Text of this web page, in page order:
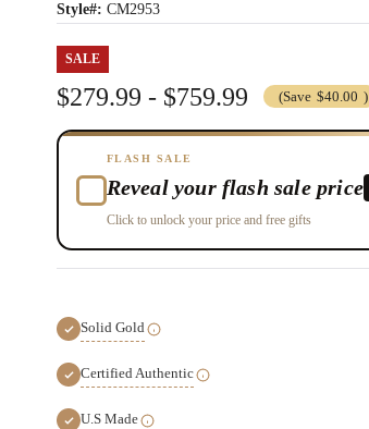
Style#: CM2953
SALE
$279.99 - $759.99 (Save $40.00 )
FLASH SALE
Reveal your flash sale price
Click to unlock your price and free gifts
Solid Gold
Certified Authentic
U.S Made